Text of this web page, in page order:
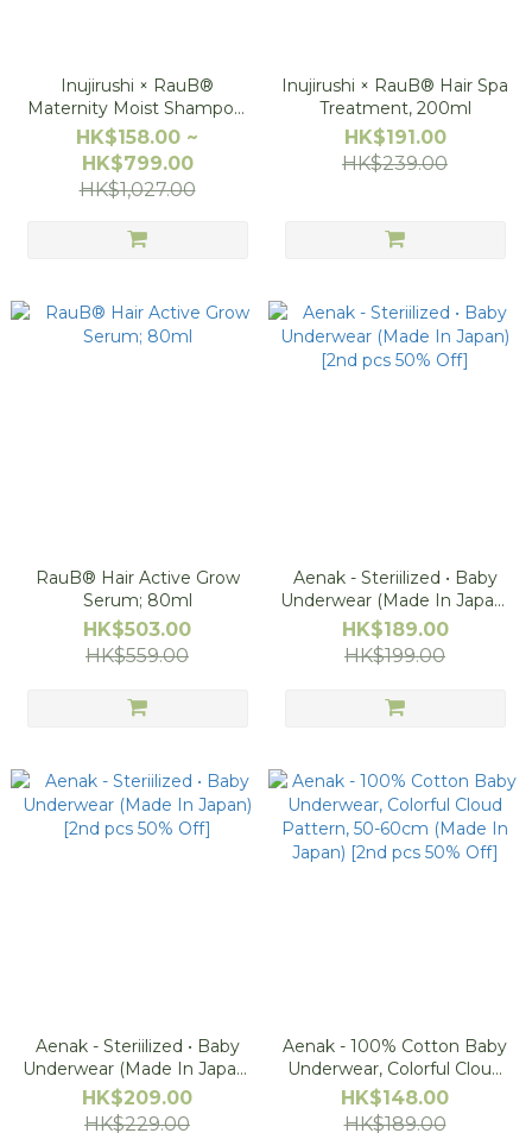
Inujirushi × RauB®
Maternity Moist Shampoo,
200ml
HK$158.00 ~
HK$799.00
HK$1,027.00
Inujirushi × RauB® Hair Spa
Treatment, 200ml
HK$191.00
HK$239.00
RauB® Hair Active Grow
Serum; 80ml
HK$503.00
HK$559.00
Aenak - Steriilized • Baby
Underwear (Made In Japan)
[2nd pcs 50% Off]
HK$189.00
HK$199.00
Aenak - Steriilized • Baby
Underwear (Made In Japan)
[2nd pcs 50% Off]
HK$209.00
HK$229.00
Aenak - 100% Cotton Baby
Underwear, Colorful Cloud
Pattern, 50-60cm (Made In
Japan) [2nd pcs 50% Off]
HK$148.00
HK$189.00